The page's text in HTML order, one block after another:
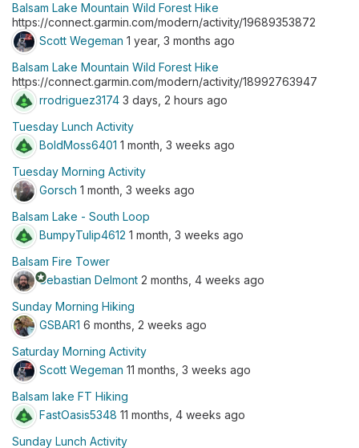
Balsam Lake Mountain Wild Forest Hike
https://connect.garmin.com/modern/activity/19689353872
Scott Wegeman 1 year, 3 months ago
Balsam Lake Mountain Wild Forest Hike
https://connect.garmin.com/modern/activity/18992763947
rrodriguez3174 3 days, 2 hours ago
Tuesday Lunch Activity
BoldMoss6401 1 month, 3 weeks ago
Tuesday Morning Activity
Gorsch 1 month, 3 weeks ago
Balsam Lake - South Loop
BumpyTulip4612 1 month, 3 weeks ago
Balsam Fire Tower
starsSebastian Delmont 2 months, 4 weeks ago
Sunday Morning Hiking
GSBAR1 6 months, 2 weeks ago
Saturday Morning Activity
Scott Wegeman 11 months, 3 weeks ago
Balsam lake FT Hiking
FastOasis5348 11 months, 4 weeks ago
Sunday Lunch Activity